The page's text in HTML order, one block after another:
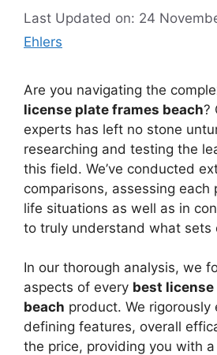
Last Updated on: 24
Ehlers
Are you navigating the
license plate frames beach?
experts has left no stone
researching and testing the
this field. We’ve conducted
comparisons, assessing each
life situations as well as in
to truly understand what sets
In our thorough analysis, we
aspects of every best
beach product. We rigorously
defining features, overall
the price, providing you with a